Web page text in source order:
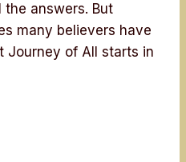
the answers. But
many believers have
Journey of All starts in